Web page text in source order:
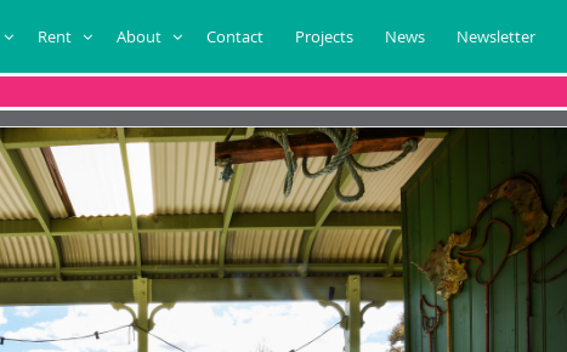
Rent About Contact Projects News Newsletter